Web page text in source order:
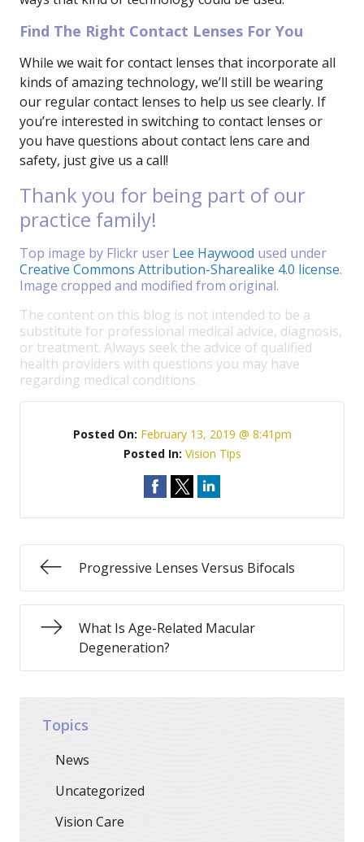
Find The Right Contact Lenses For You
While we wait for contact lenses that incorporate all
kinds of amazing technology, we’ll still be wearing
our regular contact lenses to help us see clearly. If
you’re interested in switching to contact lenses or
you have questions about contact lens care and
safety, just give us a call!
Thank you for being part of our
practice family!
Top image by Flickr user Lee Haywood used under
Creative Commons Attribution-Sharealike 4.0 license.
Image cropped and modified from original.
The content on this blog is not intended to be a
substitute for professional medical advice, diagnosis,
or treatment. Always seek the advice of qualified
health providers with questions you may have
regarding medical conditions.
Posted On: February 13, 2019 @ 8:41pm
Posted In: Vision Tips
Progressive Lenses Versus Bifocals
What Is Age-Related Macular
Degeneration?
Topics
News
Uncategorized
Vision Care